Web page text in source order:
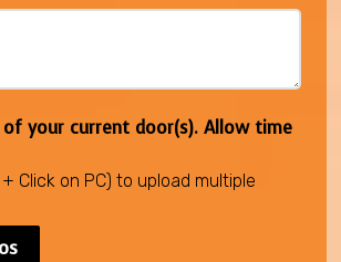
your current door(s). Allow time
Click on PC) to upload multiple